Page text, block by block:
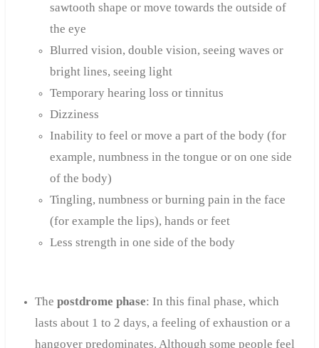
sawtooth shape or move towards the outside of
the eye
Blurred vision, double vision, seeing waves or
bright lines, seeing light
Temporary hearing loss or tinnitus
Dizziness
Inability to feel or move a part of the body (for
example, numbness in the tongue or on one side
of the body)
Tingling, numbness or burning pain in the face
(for example the lips), hands or feet
Less strength in one side of the body
The postdrome phase: In this final phase, which
lasts about 1 to 2 days, a feeling of exhaustion or a
hangover predominates. Although some people feel